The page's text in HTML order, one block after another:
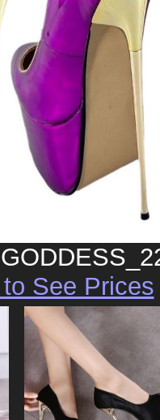
See Prices